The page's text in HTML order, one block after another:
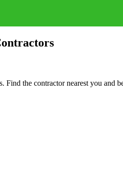
Find the contractor nearest you